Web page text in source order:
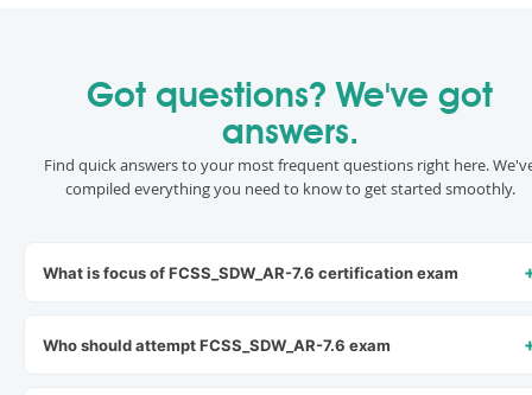
Got questions? We've got
answers.
Find quick answers to your most frequent questions right here.
compiled everything you need to know to get started smoothly.
What is focus of FCSS_SDW_AR-7.6 certification exam
Who should attempt FCSS_SDW_AR-7.6 exam